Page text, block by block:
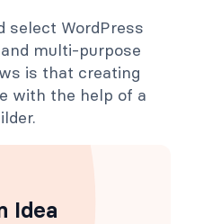
select WordPress
multi-purpose
is that creating
with the help of a
Idea